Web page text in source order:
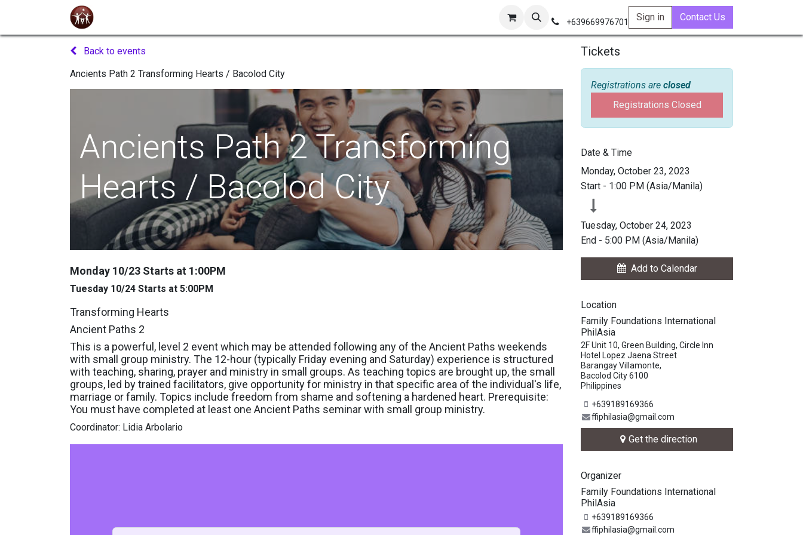
+639669976701 Sign in Contact Us
Back to events
Ancients Path 2 Transforming Hearts / Bacolod City
Ancients Path 2 Transforming
Hearts / Bacolod City
Monday 10/23 Starts at 1:00PM
Tuesday 10/24 Starts at 5:00PM
Transforming Hearts
Ancient Paths 2
This is a powerful, level 2 event which may be attended following any of the Ancient Paths weekends
with small group ministry. The 12-hour (typically Friday evening and Saturday) experience is structured
with teaching, sharing, prayer and ministry in small groups. As teaching topics are brought up, the small
groups, led by trained facilitators, give opportunity for ministry in that specific area of the individual's life,
marriage or family. Topics include freedom from shame and softening a hardened heart. Prerequisite:
You must have completed at least one Ancient Paths seminar with small group ministry.
Coordinator: Lidia Arbolario
Tickets
Registrations are closed
Registrations Closed
Date & Time
Monday, October 23, 2023
Start - 1:00 PM (Asia/Manila)
Tuesday, October 24, 2023
End - 5:00 PM (Asia/Manila)
Add to Calendar
Location
Family Foundations International
PhilAsia
2F Unit 10, Green Building, Circle Inn
Hotel Lopez Jaena Street
Barangay Villamonte,
Bacolod City 6100
Philippines
+639189169366
ffiphilasia@gmail.com
Get the direction
Organizer
Family Foundations International
PhilAsia
+639189169366
ffiphilasia@gmail.com